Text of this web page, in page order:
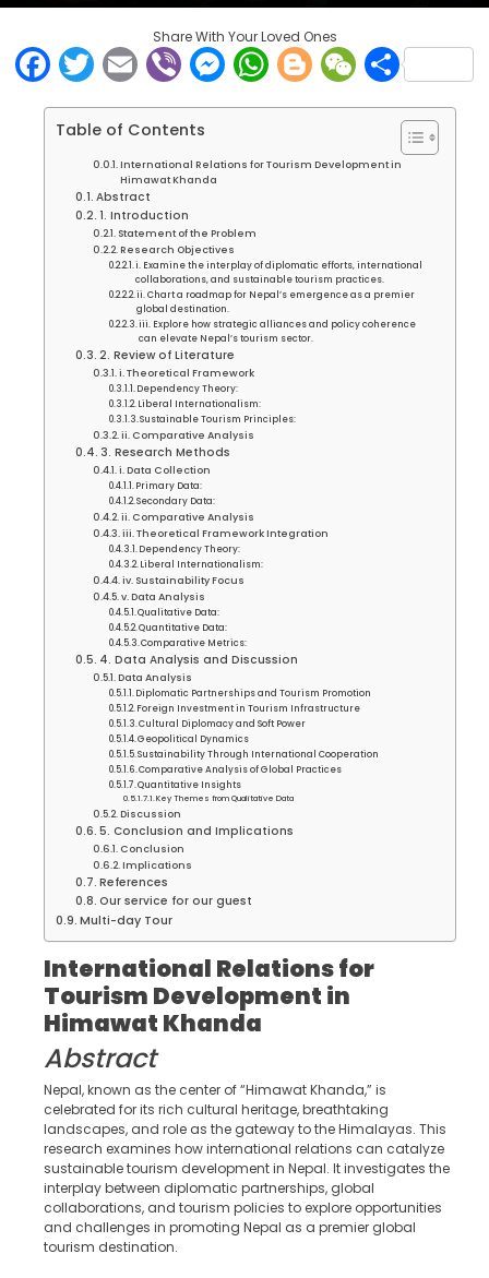
Share With Your Loved Ones
Facebook
Twitter
EmailViberMessenger
WhatsApp
Blogger
Table of Contents
International Relations for Tourism Development in
Himawat Khanda
Abstract
1. Introduction
Statement of the Problem
Research Objectives
i. Examine the interplay of diplomatic efforts, international
collaborations, and sustainable tourism practices.
ii. Chart a roadmap for Nepal’s emergence as a premier
global destination.
iii. Explore how strategic alliances and policy coherence
can elevate Nepal’s tourism sector.
2. Review of Literature
i. Theoretical Framework
Dependency Theory:
Liberal Internationalism:
Sustainable Tourism Principles:
ii. Comparative Analysis
3. Research Methods
i. Data Collection
Primary Data:
Secondary Data:
ii. Comparative Analysis
iii. Theoretical Framework Integration
Dependency Theory:
Liberal Internationalism:
iv. Sustainability Focus
v. Data Analysis
Qualitative Data:
Quantitative Data:
Comparative Metrics:
4. Data Analysis and Discussion
Data Analysis
Diplomatic Partnerships and Tourism Promotion
Foreign Investment in Tourism Infrastructure
Cultural Diplomacy and Soft Power
Geopolitical Dynamics
Sustainability Through International Cooperation
Comparative Analysis of Global Practices
Quantitative Insights
Key Themes from Qualitative Data
Discussion
5. Conclusion and Implications
Conclusion
Implications
References
Our service for our guest
Multi-day Tour
International Relations for
Tourism Development in
Himawat Khanda
Abstract
Nepal, known as the center of “Himawat Khanda,” is
celebrated for its rich cultural heritage, breathtaking
landscapes, and role as the gateway to the Himalayas. This
research examines how international relations can catalyze
sustainable tourism development in Nepal. It investigates the
interplay between diplomatic partnerships, global
collaborations, and tourism policies to explore opportunities
and challenges in promoting Nepal as a premier global
tourism destination.